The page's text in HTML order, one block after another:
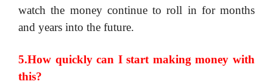
watch the money continue to roll in for months
and years into the future.
5.How quickly can I start making money with
this?